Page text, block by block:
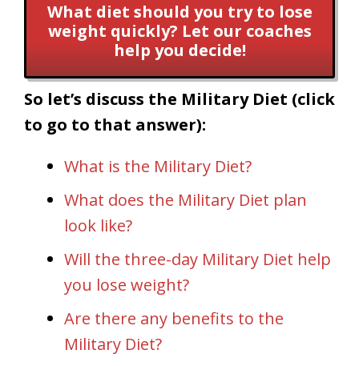
What diet should you try to lose
weight quickly? Let our coaches
help you decide!
So let’s discuss the Military Diet (click
to go to that answer):
What is the Military Diet?
What does the Military Diet plan
look like?
Will the three-day Military Diet help
you lose weight?
Are there any benefits to the
Military Diet?